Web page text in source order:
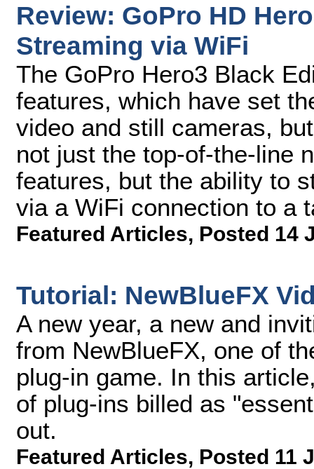
Review: GoPro HD
Streaming via WiFi
The GoPro Hero3 Black
features, which have set
video and still cameras,
not just the top-of-the-line
features, but the ability to
via a WiFi connection to a
Featured Articles, Posted 14
Tutorial: NewBlueFX
A new year, a new and
from NewBlueFX, one of
plug-in game. In this
of plug-ins billed as
out.
Featured Articles, Posted 11